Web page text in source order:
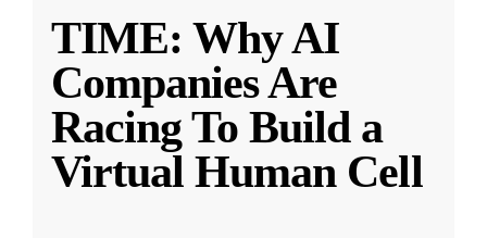
TIME: Why AI
Companies Are
Racing To Build a
Virtual Human Cell